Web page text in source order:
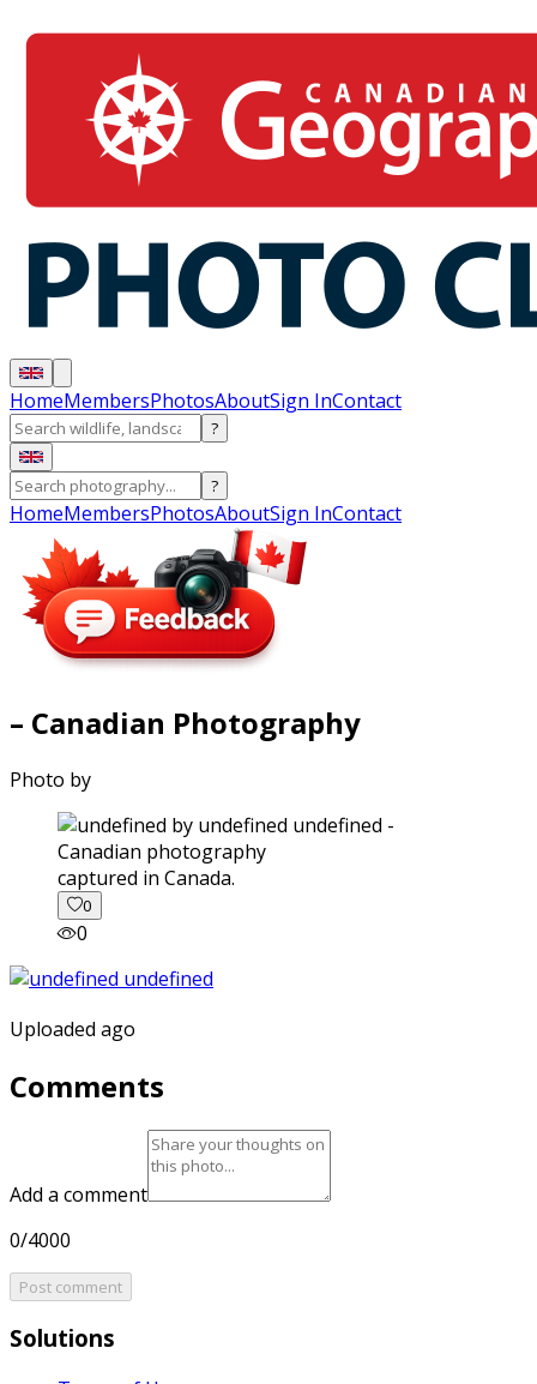
HomeMembersPhotosAboutSign InContact
?
?
HomeMembersPhotosAboutSign InContact
– Canadian Photography
Photo by
captured in Canada.
0
0
Uploaded ago
Comments
Add a comment
0/4000
Post comment
Solutions